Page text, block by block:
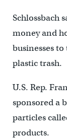
Schlossbach
money and
businesses
plastic trash.
U.S. Rep.
sponsored a
particles
products.